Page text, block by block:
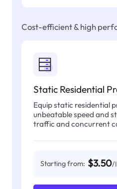
Cost-efficient & high
Static Residential
Equip static residential
unbeatable speed and
traffic and concurrent
Starting from: $3.50/